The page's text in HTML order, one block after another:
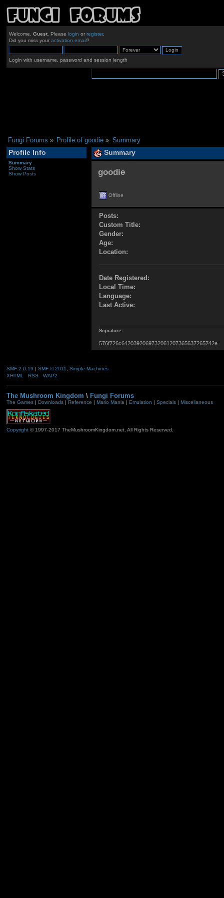
Welcome, Guest. Please login or register.
Did you miss your activation email?
Login with username, password and session length
Fungi Forums » Profile of goodie » Summary
Profile Info
Summary
Show Stats
Show Posts
Summary
goodie
Offline
Posts:
Custom Title:
Gender:
Age:
Location:
Date Registered:
Local Time:
Language:
Last Active:
Signature:
576f726c6420392069732061207365637265742e
SMF 2.0.19 | SMF © 2011
Simple Machines
XHTML
RSS WAP2
The Mushroom Kingdom \ Fungi Forums
The Games| Downloads| Reference | Mario Mania| Emulation | Specials| Miscellaneous
Copyright© 1997-2017 TheMushroomKingdom.net. All Rights Reserved.